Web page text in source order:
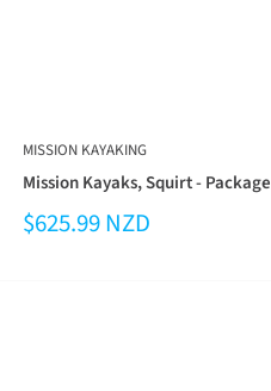
MISSION KAYAKING
Mission Kayaks, Squirt - Package
$625.99 NZD